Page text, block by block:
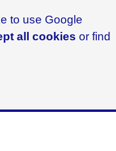
to use Google
all cookies or find